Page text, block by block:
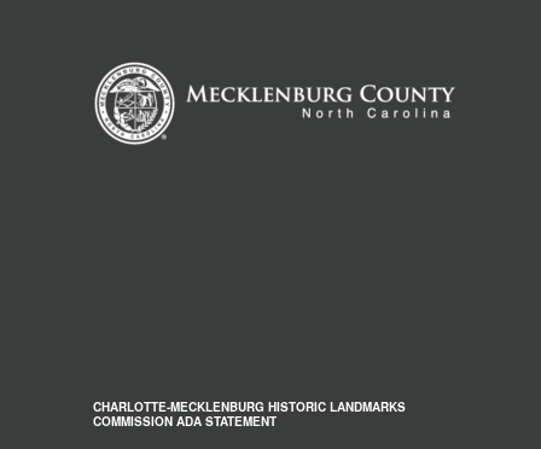
CHARLOTTE-MECKLENBURG HISTORIC LANDMARKS
COMMISSION ADA STATEMENT